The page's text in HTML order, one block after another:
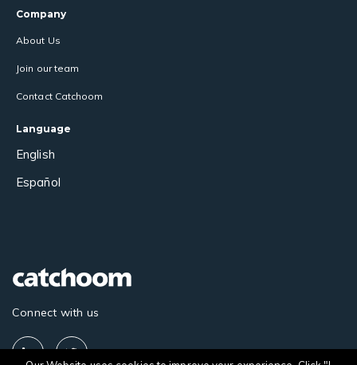
Company
About Us
Join our team
Contact Catchoom
Language
English
Español
Connect with us